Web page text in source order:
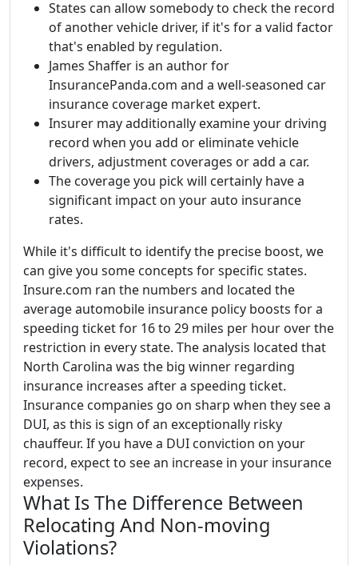
States can allow somebody to check the record
of another vehicle driver, if it's for a valid factor
that's enabled by regulation.
James Shaffer is an author for
InsurancePanda.com and a well-seasoned car
insurance coverage market expert.
Insurer may additionally examine your driving
record when you add or eliminate vehicle
drivers, adjustment coverages or add a car.
The coverage you pick will certainly have a
significant impact on your auto insurance
rates.
While it's difficult to identify the precise boost, we
can give you some concepts for specific states.
Insure.com ran the numbers and located the
average automobile insurance policy boosts for a
speeding ticket for 16 to 29 miles per hour over the
restriction in every state. The analysis located that
North Carolina was the big winner regarding
insurance increases after a speeding ticket.
Insurance companies go on sharp when they see a
DUI, as this is sign of an exceptionally risky
chauffeur. If you have a DUI conviction on your
record, expect to see an increase in your insurance
expenses.
What Is The Difference Between
Relocating And Non-moving
Violations?